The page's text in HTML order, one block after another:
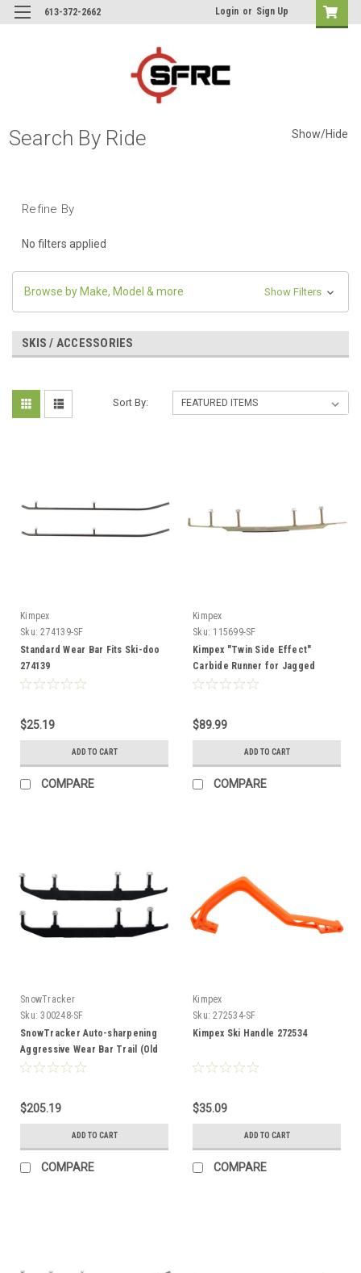
613-372-2662 Login or Sign Up
Search By Ride Show/Hide
Refine By
No filters applied
Browse by Make, Model & more Show Filters
SKIS / ACCESSORIES
Sort By:
Kimpex
Sku: 274139-SF
Standard Wear Bar Fits Ski-doo
274139
$25.19
ADD TO CART
COMPARE
Kimpex
Sku: 115699-SF
Kimpex "Twin Side Effect"
Carbide Runner for Jagged
Edge APEX 1 Keel - Fits Yamaha
$89.99
ADD TO CART
COMPARE
SnowTracker
Sku: 300248-SF
SnowTracker Auto-sharpening
Aggressive Wear Bar Trail (Old
model) - Fits Yamaha 300248
$205.19
ADD TO CART
COMPARE
Kimpex
Sku: 272534-SF
Kimpex Ski Handle 272534
$35.09
ADD TO CART
COMPARE